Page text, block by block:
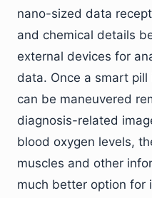
nano-sized data
and chemical details
external devices for
data. Once a smart
can be maneuvered
diagnosis-related
blood oxygen levels,
muscles and other
much better option for